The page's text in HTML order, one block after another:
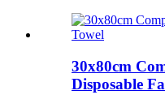
30x80cm
Disposable